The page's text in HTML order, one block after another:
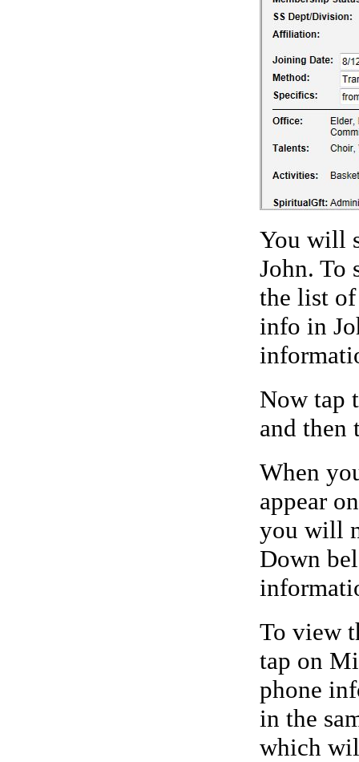
You will
John. To
the list of
info in
Now tap
and then
When
appear
you will
Down
To view
tap on
phone
in the
which